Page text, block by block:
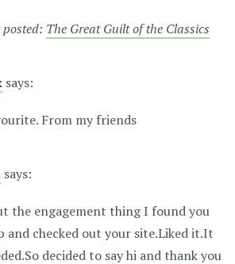
The Great Guilt of the Classics
says:
From my friends
says:
the engagement thing I found you
and checked out your site.Liked it.It
decided to say hi and thank you